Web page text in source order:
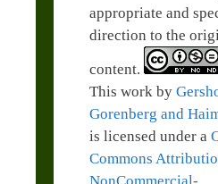
appropriate and
direction to the
content.
This work by
Gorenberg and
is licensed under a
Commons
NonCommercial-